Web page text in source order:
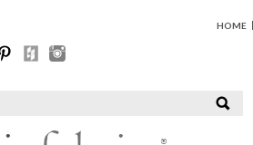
HOME